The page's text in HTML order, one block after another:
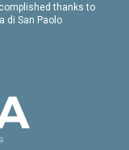
thanks to
di San Paolo